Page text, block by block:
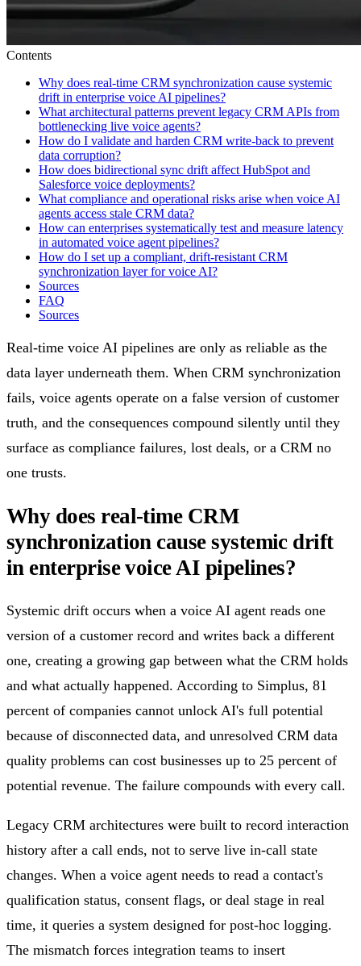
Contents
Why does real-time CRM synchronization cause systemic
drift in enterprise voice AI pipelines?
What architectural patterns prevent legacy CRM APIs from
bottlenecking live voice agents?
How do I validate and harden CRM write-back to prevent
data corruption?
How does bidirectional sync drift affect HubSpot and
Salesforce voice deployments?
What compliance and operational risks arise when voice AI
agents access stale CRM data?
How can enterprises systematically test and measure latency
in automated voice agent pipelines?
How do I set up a compliant, drift-resistant CRM
synchronization layer for voice AI?
Sources
FAQ
Sources
Real-time voice AI pipelines are only as reliable as the
data layer underneath them. When CRM synchronization
fails, voice agents operate on a false version of customer
truth, and the consequences compound silently until they
surface as compliance failures, lost deals, or a CRM no
one trusts.
Why does real-time CRM
synchronization cause systemic drift
in enterprise voice AI pipelines?
Systemic drift occurs when a voice AI agent reads one
version of a customer record and writes back a different
one, creating a growing gap between what the CRM holds
and what actually happened. According to Simplus, 81
percent of companies cannot unlock AI's full potential
because of disconnected data, and unresolved CRM data
quality problems can cost businesses up to 25 percent of
potential revenue. The failure compounds with every call.
Legacy CRM architectures were built to record interaction
history after a call ends, not to serve live in-call state
changes. When a voice agent needs to read a contact's
qualification status, consent flags, or deal stage in real
time, it queries a system designed for post-hoc logging.
The mismatch forces integration teams to insert